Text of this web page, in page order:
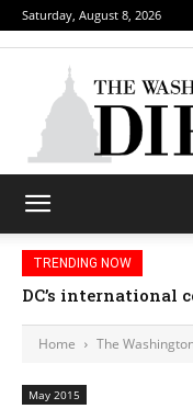
Saturday, August 8, 2026
TRENDING NOW
DC’s
Djibouti,
Home The
May 2015